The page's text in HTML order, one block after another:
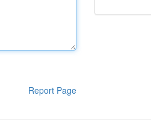
Report Page